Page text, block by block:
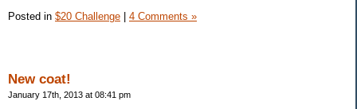
Posted in $20 Challenge 4 Comments »
New coat!
January 17th, 2013 at 08:41 pm